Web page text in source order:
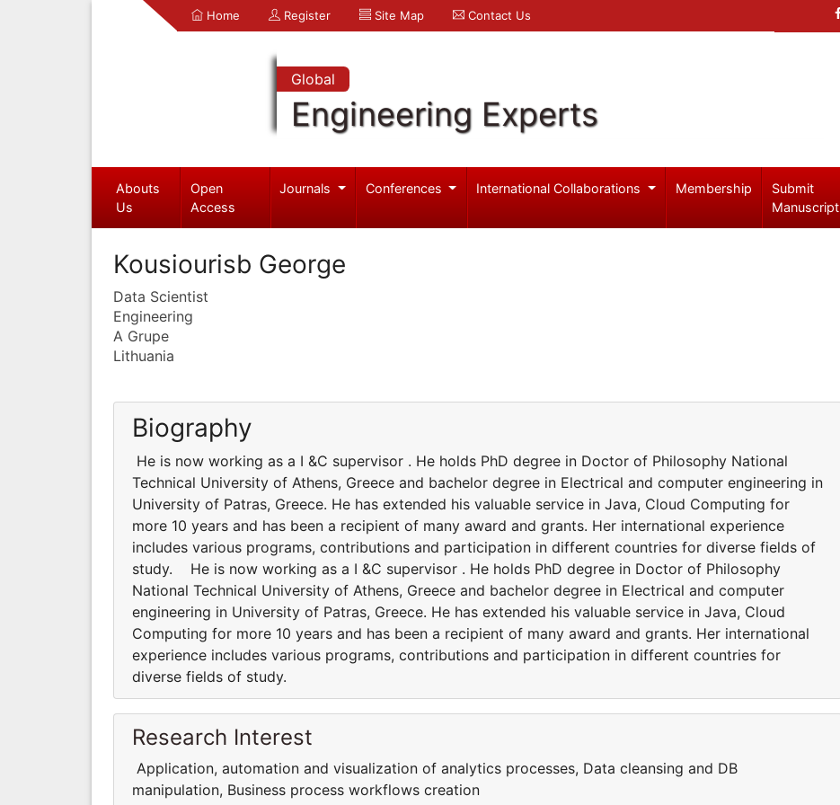
Home Register Site Map Contact Us
Global
Engineering Experts
Abouts
Us
Open
Access
Journals Conferences International Collaborations Membership
Submit
Manuscript
Kousiourisb George
Data Scientist
Engineering
A Grupe
Lithuania
Biography
He is now working as a I &C supervisor . He holds PhD degree in Doctor of Philosophy National
Technical University of Athens, Greece and bachelor degree in Electrical and computer engineering in
University of Patras, Greece. He has extended his valuable service in Java, Cloud Computing for
more 10 years and has been a recipient of many award and grants. Her international experience
includes various programs, contributions and participation in different countries for diverse fields of
study. He is now working as a I &C supervisor . He holds PhD degree in Doctor of Philosophy
National Technical University of Athens, Greece and bachelor degree in Electrical and computer
engineering in University of Patras, Greece. He has extended his valuable service in Java, Cloud
Computing for more 10 years and has been a recipient of many award and grants. Her international
experience includes various programs, contributions and participation in different countries for
diverse fields of study.
Research Interest
Application, automation and visualization of analytics processes, Data cleansing and DB
manipulation, Business process workflows creation